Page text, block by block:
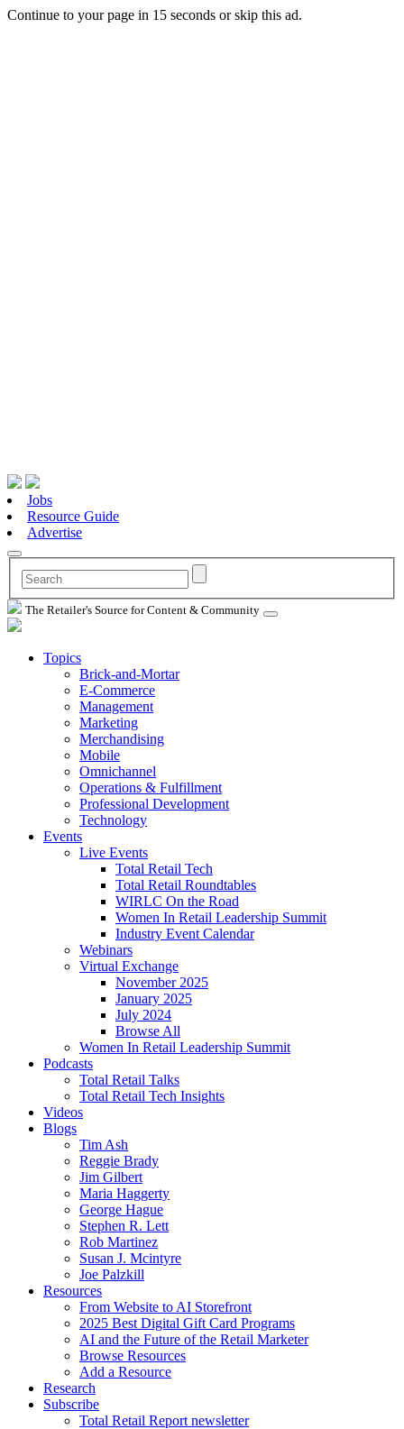
Continue to your page in 15 seconds orskip this ad.
Jobs
Resource Guide
Advertise
The Retailer's Source for Content & Community
Topics
Brick-and-Mortar
E-Commerce
Management
Marketing
Merchandising
Mobile
Omnichannel
Operations & Fulfillment
Professional Development
Technology
Events
Live Events
Total Retail Tech
Total Retail Roundtables
WIRLC On the Road
Women In Retail Leadership Summit
Industry Event Calendar
Webinars
Virtual Exchange
November 2025
January 2025
July 2024
Browse All
Women In Retail Leadership Summit
Podcasts
Total Retail Talks
Total Retail Tech Insights
Videos
Blogs
Tim Ash
Reggie Brady
Jim Gilbert
Maria Haggerty
George Hague
Stephen R. Lett
Rob Martinez
Susan J. Mcintyre
Joe Palzkill
Resources
From Website to AI Storefront
2025 Best Digital Gift Card Programs
AI and the Future of the Retail Marketer
Browse Resources
Add a Resource
Research
Subscribe
Total Retail Report newsletter